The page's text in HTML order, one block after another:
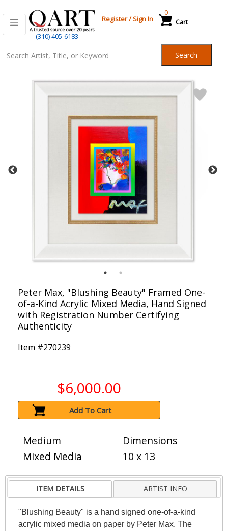
(310) 405-6183
Register/Sign In Cart
0
Search
Peter Max, "Blushing Beauty" Framed One-
of-a-Kind Acrylic Mixed Media, Hand Signed
with Registration Number Certifying
Authenticity
Item #270239
$6,000.00
Add To Cart
Medium
Mixed Media
Dimensions
10 x 13
ITEM DETAILS ARTIST INFO
"Blushing Beauty" is a hand signed one-of-a-kind
acrylic mixed media on paper by Peter Max. The